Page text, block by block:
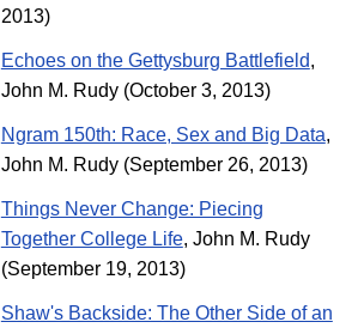
2013)
Echoes on the Gettysburg Battlefield,
John M. Rudy (October 3, 2013)
Ngram 150th: Race, Sex and Big Data,
John M. Rudy (September 26, 2013)
Things Never Change: Piecing
Together College Life, John M. Rudy
(September 19, 2013)
Shaw's Backside: The Other Side of an